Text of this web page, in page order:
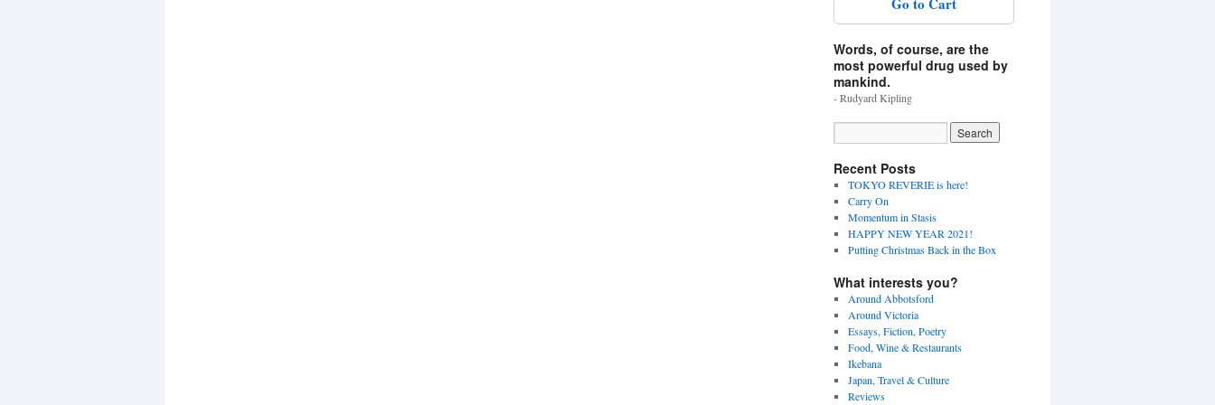
Words, of course, are the
most powerful drug used by
mankind.
- Rudyard Kipling
Recent Posts
TOKYO REVERIE is here!
Carry On
Momentum in Stasis
HAPPY NEW YEAR 2021!
Putting Christmas Back in the Box
What interests you?
Around Abbotsford
Around Victoria
Essays, Fiction, Poetry
Food, Wine & Restaurants
Ikebana
Japan, Travel & Culture
Reviews